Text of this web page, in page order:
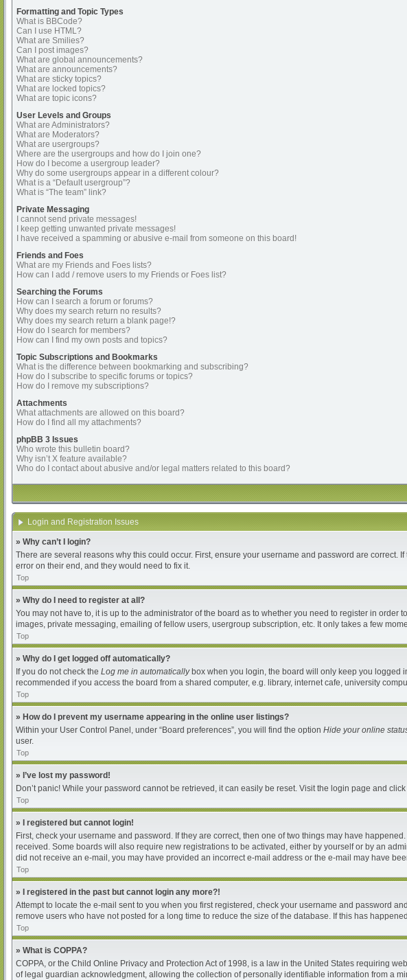
Formatting and Topic Types
What is BBCode?
Can I use HTML?
What are Smilies?
Can I post images?
What are global announcements?
What are announcements?
What are sticky topics?
What are locked topics?
What are topic icons?
User Levels and Groups
What are Administrators?
What are Moderators?
What are usergroups?
Where are the usergroups and how do I join one?
How do I become a usergroup leader?
Why do some usergroups appear in a different colour?
What is a “Default usergroup”?
What is “The team” link?
Private Messaging
I cannot send private messages!
I keep getting unwanted private messages!
I have received a spamming or abusive e-mail from someone on this board!
Friends and Foes
What are my Friends and Foes lists?
How can I add / remove users to my Friends or Foes list?
Searching the Forums
How can I search a forum or forums?
Why does my search return no results?
Why does my search return a blank page!?
How do I search for members?
How can I find my own posts and topics?
Topic Subscriptions and Bookmarks
What is the difference between bookmarking and subscribing?
How do I subscribe to specific forums or topics?
How do I remove my subscriptions?
Attachments
What attachments are allowed on this board?
How do I find all my attachments?
phpBB 3 Issues
Who wrote this bulletin board?
Why isn’t X feature available?
Who do I contact about abusive and/or legal matters related to this board?
Login and Registration Issues
» Why can’t I login?
There are several reasons why this could occur. First, ensure your username and password are
error on their end, and they would need to fix it.
Top
» Why do I need to register at all?
You may not have to, it is up to the administrator of the board as to whether you need to register in
images, private messaging, emailing of fellow users, usergroup subscription, etc. It only takes a few
Top
» Why do I get logged off automatically?
If you do not check the Log me in automaticallybox when you login, the board will only keep you logged
recommended if you access the board from a shared computer, e.g. library, internet cafe, university
Top
» How do I prevent my username appearing in the online user listings?
Within your User Control Panel, under “Board preferences”, you will find the option Hide your online
user.
Top
» I’ve lost my password!
Don’t panic! While your password cannot be retrieved, it can easily be reset. Visit the login page and click
Top
» I registered but cannot login!
First, check your username and password. If they are correct, then one of two things may have
received. Some boards will also require new registrations to be activated, either by yourself or by an
did not receive an e-mail, you may have provided an incorrect e-mail address or the e-mail may have
Top
» I registered in the past but cannot login any more?!
Attempt to locate the e-mail sent to you when you first registered, check your username and password
remove users who have not posted for a long time to reduce the size of the database. If this has
Top
» What is COPPA?
COPPA, or the Child Online Privacy and Protection Act of 1998, is a law in the United States requiring
of legal guardian acknowledgment, allowing the collection of personally identifiable information from a